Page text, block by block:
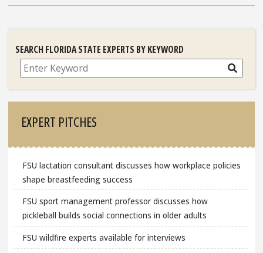
SEARCH FLORIDA STATE EXPERTS BY KEYWORD
Search
EXPERT PITCHES
FSU lactation consultant discusses how workplace policies
shape breastfeeding success
FSU sport management professor discusses how
pickleball builds social connections in older adults
FSU wildfire experts available for interviews